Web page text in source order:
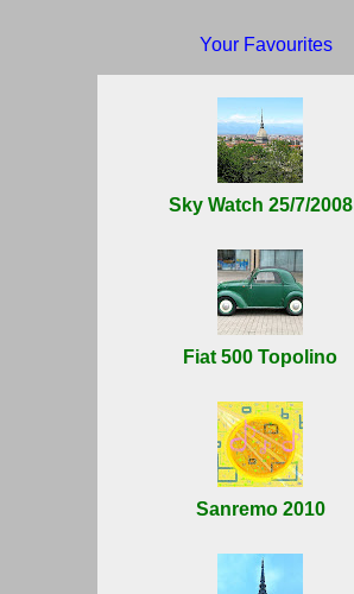
Your Favourites
Sky Watch 25/7/2008
Fiat 500 Topolino
Sanremo 2010